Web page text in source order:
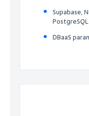
Supabase,
PostgreSQL
DBaaS